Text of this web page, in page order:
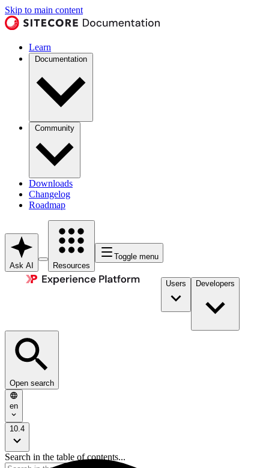
Skip to main content
Learn
Documentation
Community
Downloads
Changelog
Roadmap
Ask AI Resources
Toggle menu
Users Developers
Open search
en
10.4
Search in the table of contents...